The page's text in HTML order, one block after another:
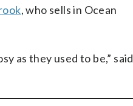
, who sells in Ocean
as they used to be,” said